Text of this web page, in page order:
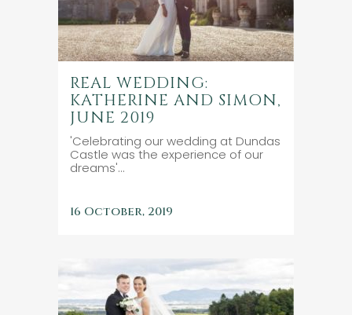
REAL WEDDING:
KATHERINE AND SIMON,
JUNE 2019
'Celebrating our wedding at Dundas
Castle was the experience of our
dreams'...
16 October, 2019